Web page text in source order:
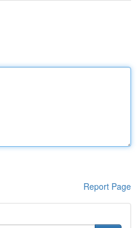
Report Page